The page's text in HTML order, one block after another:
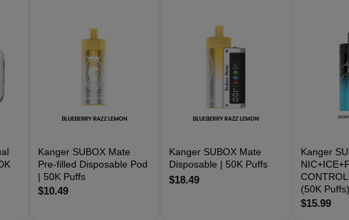
Kanger SUBOX Mate
Pre-filled Disposable Pod
| 50K Puffs
$10.49
Kanger SUBOX Mate
Disposable | 50K Puffs
$18.49
Kanger
(50K Puffs)
$15.99